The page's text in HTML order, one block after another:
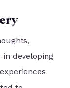
in developing